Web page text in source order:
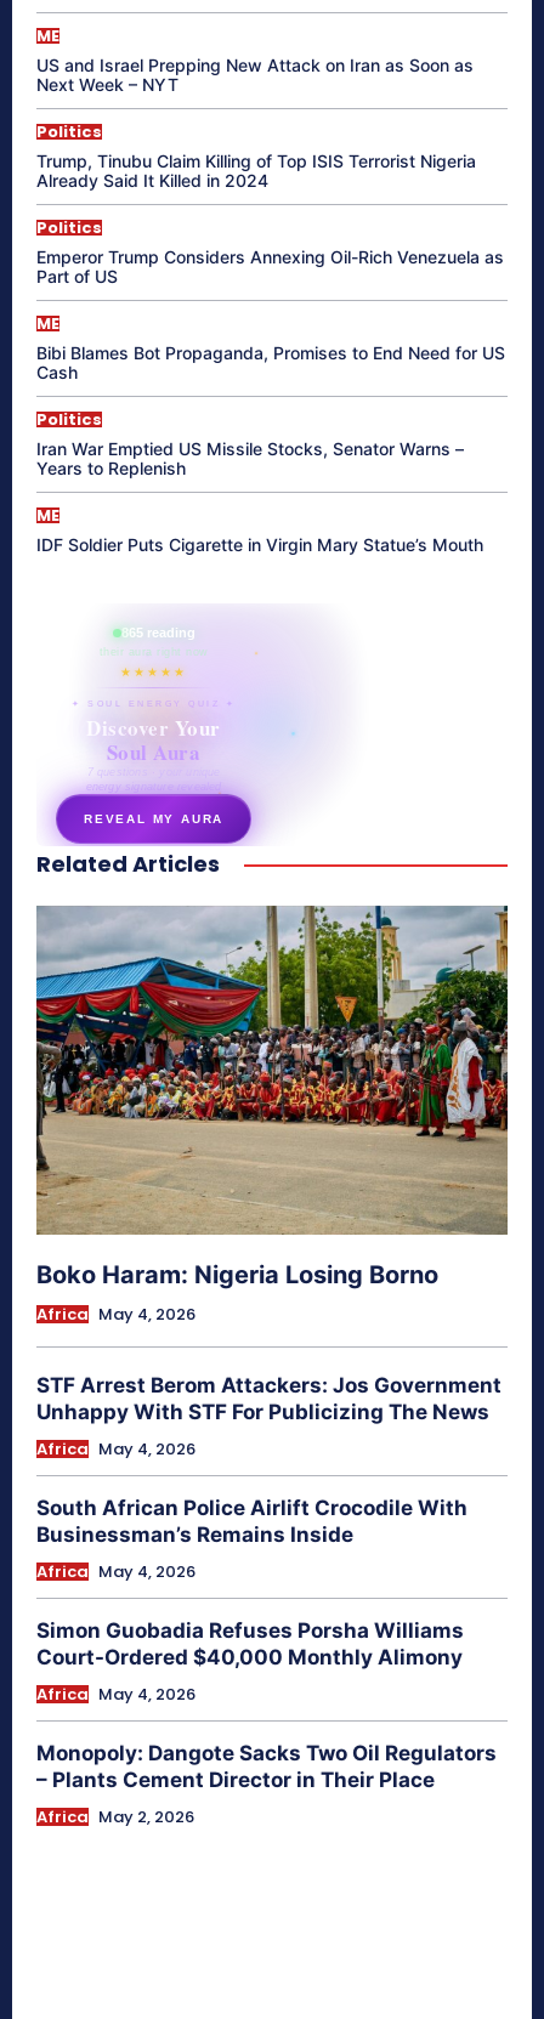
ME
US and Israel Prepping New Attack on Iran as Soon as
Next Week – NYT
Politics
Trump, Tinubu Claim Killing of Top ISIS Terrorist Nigeria
Already Said It Killed in 2024
Politics
Emperor Trump Considers Annexing Oil-Rich Venezuela as
Part of US
ME
Bibi Blames Bot Propaganda, Promises to End Need for US
Cash
Politics
Iran War Emptied US Missile Stocks, Senator Warns –
Years to Replenish
ME
IDF Soldier Puts Cigarette in Virgin Mary Statue’s Mouth
865 reading
their aura right now
★★★★★
✦ SOUL ENERGY QUIZ ✦
Discover Your
Soul Aura
7 questions · your unique
energy signature revealed
REVEAL MY AURA
secretnaturale.com/aura
Related Articles
Boko Haram: Nigeria Losing Borno
Africa May 4, 2026
STF Arrest Berom Attackers: Jos Government
Unhappy With STF For Publicizing The News
Africa May 4, 2026
South African Police Airlift Crocodile With
Businessman’s Remains Inside
Africa May 4, 2026
Simon Guobadia Refuses Porsha Williams
Court-Ordered $40,000 Monthly Alimony
Africa May 4, 2026
Monopoly: Dangote Sacks Two Oil Regulators
– Plants Cement Director in Their Place
Africa May 2, 2026